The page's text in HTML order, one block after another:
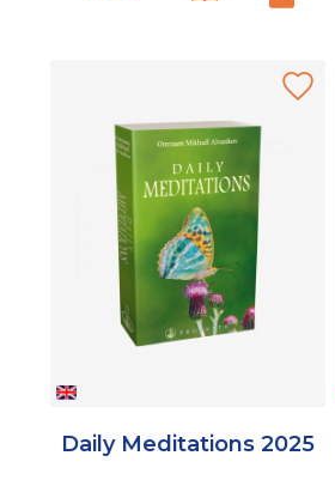
Daily Meditations 2025